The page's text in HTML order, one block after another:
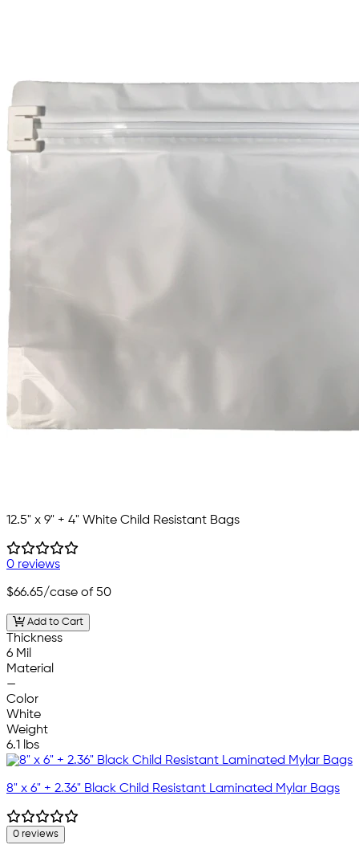
12.5" x 9" + 4" White Child Resistant Bags
0 reviews
$66.65/case of 50
Add to Cart
Thickness
6 Mil
Material
—
Color
White
Weight
6.1 lbs
8" x 6" + 2.36" Black Child Resistant Laminated Mylar Bags
0 reviews